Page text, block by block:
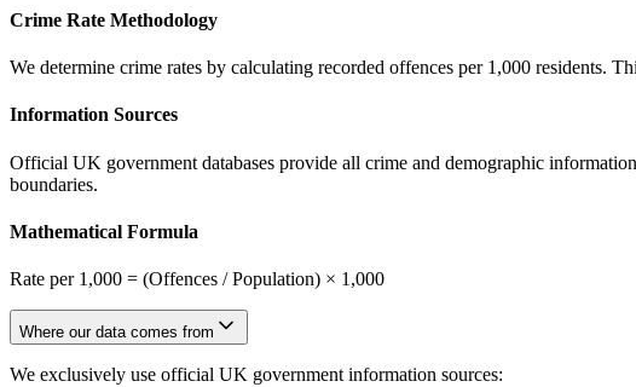
Crime Rate Methodology
We determine crime rates by calculating recorded offences per 1,000 residents.
Information Sources
Official UK government databases provide all crime and demographic
boundaries.
Mathematical Formula
Rate per 1,000 = (Offences / Population) × 1,000
Where our data comes from
We exclusively use official UK government information sources: